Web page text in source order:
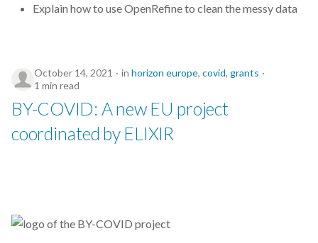
conference
coronavirus
course
csc
Explain how to use OpenRefine to clean the messy data
October 14, 2021 in horizon europe, covid, grants
1 min read
BY-COVID: A new EU project
coordinated by ELIXIR